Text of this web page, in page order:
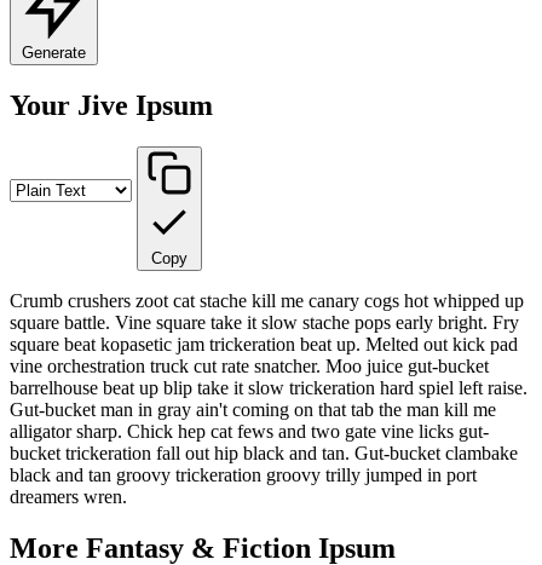
Generate
Your Jive Ipsum
Copy
Crumb crushers zoot cat stache kill me canary cogs hot whipped up
square battle. Vine square take it slow stache pops early bright. Fry
square beat kopasetic jam trickeration beat up. Melted out kick pad
vine orchestration truck cut rate snatcher. Moo juice gut-bucket
barrelhouse beat up blip take it slow trickeration hard spiel left raise.
Gut-bucket man in gray ain't coming on that tab the man kill me
alligator sharp. Chick hep cat fews and two gate vine licks gut-
bucket trickeration fall out hip black and tan. Gut-bucket clambake
black and tan groovy trickeration groovy trilly jumped in port
dreamers wren.
More Fantasy & Fiction Ipsum